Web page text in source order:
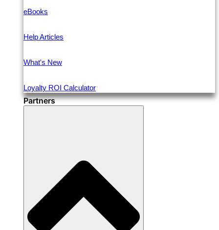
eBooks
Help Articles
What's New
Loyalty ROI Calculator
Partners